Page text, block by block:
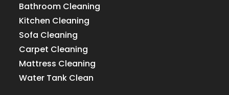
Bathroom Cleaning
Kitchen Cleaning
Sofa Cleaning
Carpet Cleaning
Mattress Cleaning
Water Tank Clean